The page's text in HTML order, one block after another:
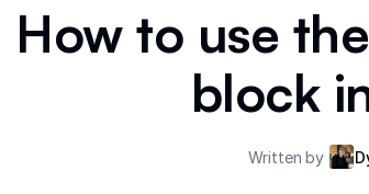
How to use
block
Written by